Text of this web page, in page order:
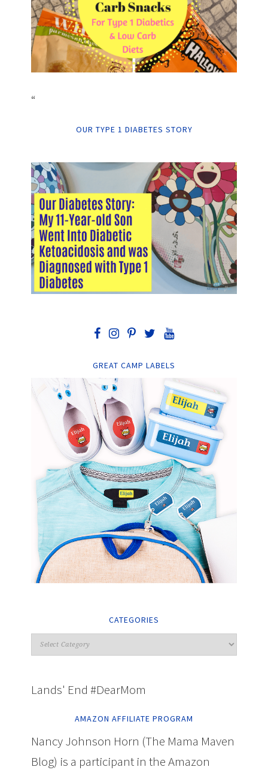
“
OUR TYPE 1 DIABETES STORY
GREAT CAMP LABELS
CATEGORIES
Lands' End #DearMom
AMAZON AFFILIATE PROGRAM
Nancy Johnson Horn (The Mama Maven
Blog) is a participant in the Amazon